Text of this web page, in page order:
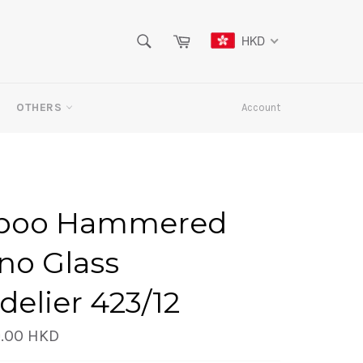
SEARCHCart HKD
OTHERS Account
Hammered
Glass
423/12
HKD